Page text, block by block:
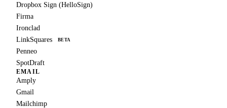
Dropbox Sign (HelloSign)
Firma
Ironclad
LinkSquares
BETA
Penneo
SpotDraft
EMAIL
Amply
Gmail
Mailchimp